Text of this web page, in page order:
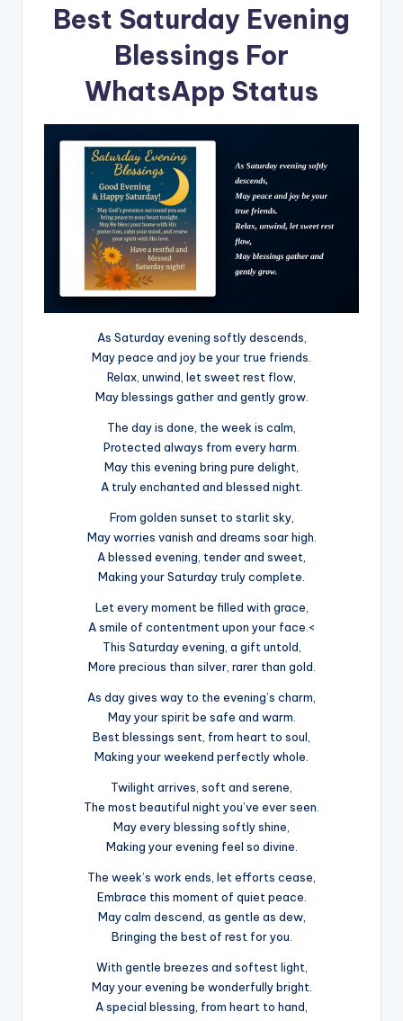
Best Saturday Evening
Blessings For
WhatsApp Status
As Saturday evening softly descends,
May peace and joy be your true friends.
Relax, unwind, let sweet rest flow,
May blessings gather and gently grow.
The day is done, the week is calm,
Protected always from every harm.
May this evening bring pure delight,
A truly enchanted and blessed night.
From golden sunset to starlit sky,
May worries vanish and dreams soar high.
A blessed evening, tender and sweet,
Making your Saturday truly complete.
Let every moment be filled with grace,
A smile of contentment upon your face.<
This Saturday evening, a gift untold,
More precious than silver, rarer than gold.
As day gives way to the evening’s charm,
May your spirit be safe and warm.
Best blessings sent, from heart to soul,
Making your weekend perfectly whole.
Twilight arrives, soft and serene,
The most beautiful night you’ve ever seen.
May every blessing softly shine,
Making your evening feel so divine.
The week’s work ends, let efforts cease,
Embrace this moment of quiet peace.
May calm descend, as gentle as dew,
Bringing the best of rest for you.
With gentle breezes and softest light,
May your evening be wonderfully bright.
A special blessing, from heart to hand,